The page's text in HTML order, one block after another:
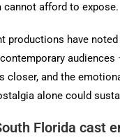
afford to expose.
productions have
closer, and the
alone could
Florida cast